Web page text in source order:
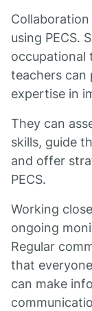
using PECS.
occupational
teachers can
expertise in
They can
skills, guide
and offer
PECS.
Working
ongoing
Regular
that
can make